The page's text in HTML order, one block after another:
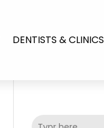
DENTISTS & CLINICS